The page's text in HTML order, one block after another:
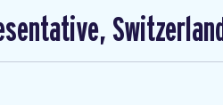
Switzerland